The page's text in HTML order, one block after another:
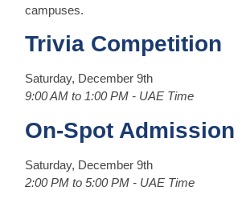
campuses.
Trivia Competition
Saturday, December 9th
9:00 AM to 1:00 PM - UAE Time
On-Spot Admission
Saturday, December 9th
2:00 PM to 5:00 PM - UAE Time